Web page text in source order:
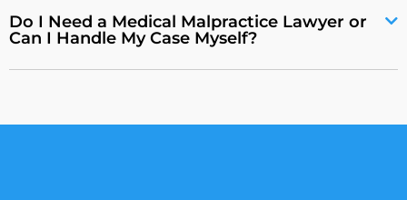
Do I Need a Medical Malpractice Lawyer or
Can I Handle My Case Myself?